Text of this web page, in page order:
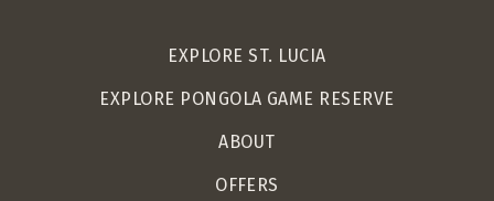
EXPLORE ST. LUCIA
EXPLORE PONGOLA GAME RESERVE
ABOUT
OFFERS